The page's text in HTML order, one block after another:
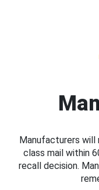
Manufacturers
class mail within
recall decision.